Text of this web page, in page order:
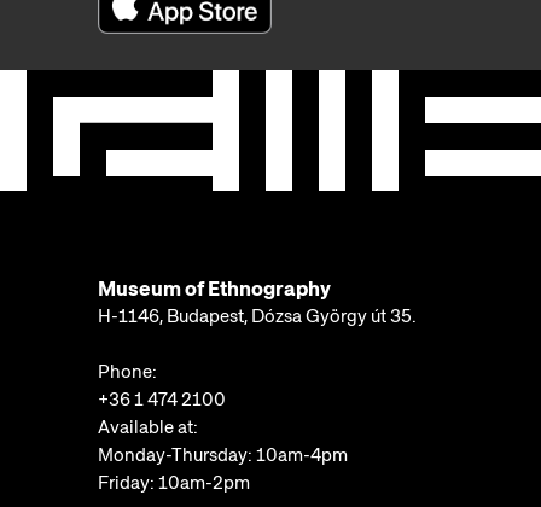
Museum of Ethnography
H-1146, Budapest, Dózsa György út 35.
Phone:
+36 1 474 2100
Available at:
Monday-Thursday: 10am-4pm
Friday: 10am-2pm